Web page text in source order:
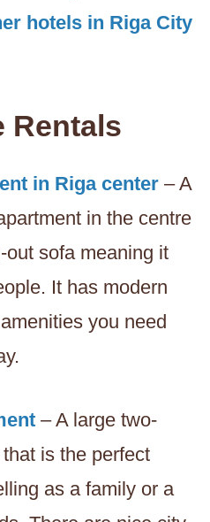
hotels in Riga City
Rentals
in Riga center – A
in the centre
sofa meaning it
It has modern
you need
– A large two-
is the perfect
as a family or a